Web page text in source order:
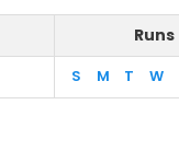
Runs
S M T W